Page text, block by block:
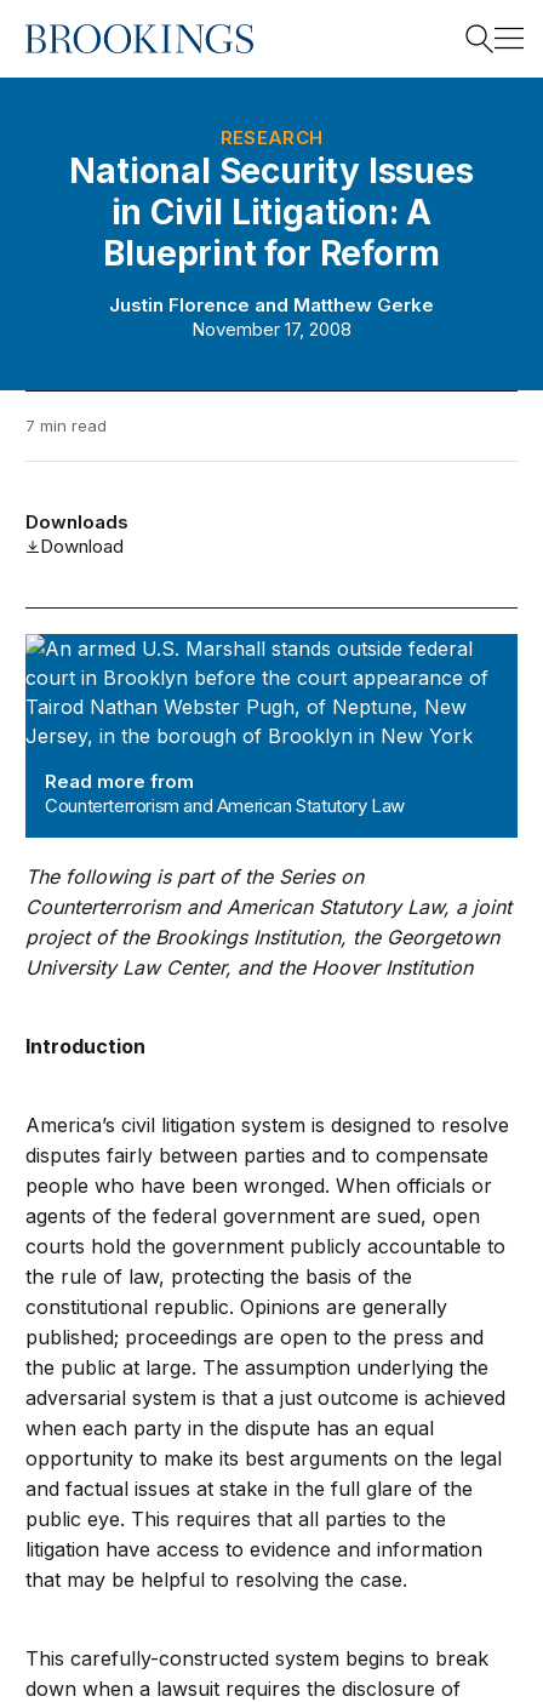
Home
RESEARCH
National Security Issues
in Civil Litigation: A
Blueprint for Reform
Justin Florence and Matthew Gerke
November 17, 2008
7 min read
Downloads
Download
Counterterrorism and American Statutory Law
Read more from
Counterterrorism and American Statutory Law
The following is part of the Series on
Counterterrorism and American Statutory Law, a joint
project of the Brookings Institution, the Georgetown
University Law Center, and the Hoover Institution
Introduction
America’s civil litigation system is designed to resolve
disputes fairly between parties and to compensate
people who have been wronged. When officials or
agents of the federal government are sued, open
courts hold the government publicly accountable to
the rule of law, protecting the basis of the
constitutional republic. Opinions are generally
published; proceedings are open to the press and
the public at large. The assumption underlying the
adversarial system is that a just outcome is achieved
when each party in the dispute has an equal
opportunity to make its best arguments on the legal
and factual issues at stake in the full glare of the
public eye. This requires that all parties to the
litigation have access to evidence and information
that may be helpful to resolving the case.
This carefully-constructed system begins to break
down when a lawsuit requires the disclosure of